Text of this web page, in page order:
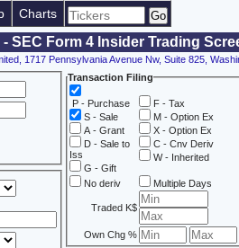
Charts
SEC Form 4 Insider Trading
1717 Pennsylvania Avenue Nw, Suite 825,
Transaction Filing
P - Purchase
S - Sale
A - Grant
D - Sale to
Iss
G - Gift
F - Tax
M - Option Ex
X - Option Ex
C - Cnv Deriv
W - Inherited
No deriv Multiple Days
Traded K$
Own Chg %